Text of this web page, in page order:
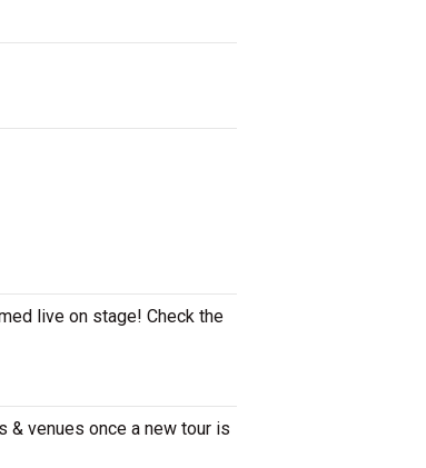
live on stage! Check the
& venues once a new tour is